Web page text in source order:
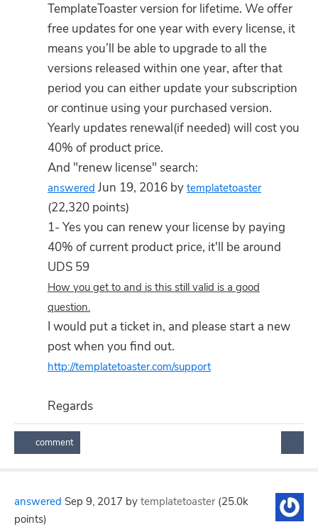
TemplateToaster version for lifetime. We offer
free updates for one year with every license, it
means you’ll be able to upgrade to all the
versions released within one year, after that
period you can either update your subscription
or continue using your purchased version.
Yearly updates renewal(if needed) will cost you
40% of product price.
And "renew license" search:
answered Jun 19, 2016 by templatetoaster
(22,320 points)
1- Yes you can renew your license by paying
40% of current product price, it'll be around
UDS 59
How you get to and is this still valid is a good
question.
I would put a ticket in, and please start a new
post when you find out.
http://templatetoaster.com/support
Regards
answered Sep 9, 2017 by templatetoaster (25.0k
points)